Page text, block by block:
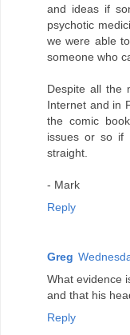
and ideas if
psychotic
we were able
someone who
Despite all the
Internet and in
the comic
issues or so if
straight.
- Mark
Reply
Greg
What evidence
and that his
Reply